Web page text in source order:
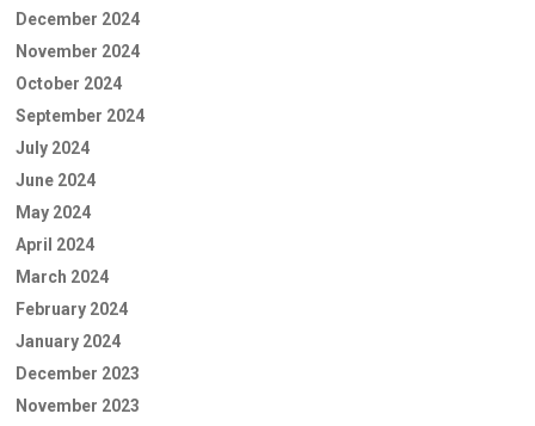
December 2024
November 2024
October 2024
September 2024
July 2024
June 2024
May 2024
April 2024
March 2024
February 2024
January 2024
December 2023
November 2023